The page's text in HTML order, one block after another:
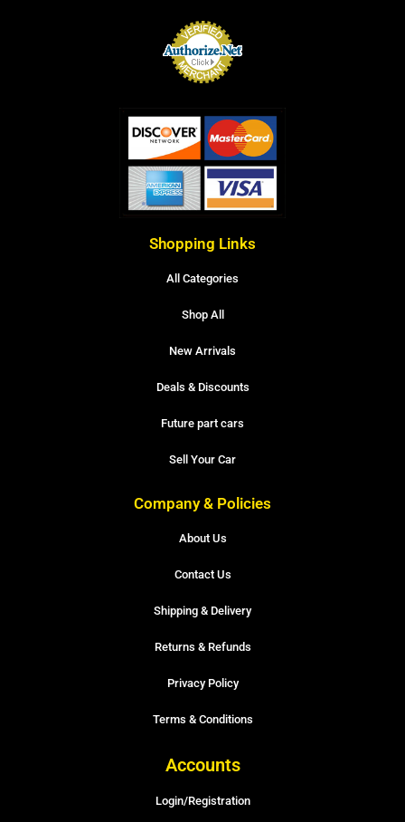
Shopping Links
All Categories
Shop All
New Arrivals
Deals & Discounts
Future part cars
Sell Your Car
Company & Policies
About Us
Contact Us
Shipping & Delivery
Returns & Refunds
Privacy Policy
Terms & Conditions
Accounts
Login/Registration